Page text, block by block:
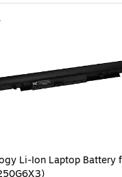
Li-Ion Laptop Battery